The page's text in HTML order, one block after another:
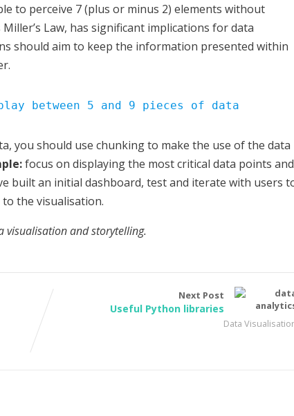
to perceive 7 (plus or minus 2) elements without
Law, has significant implications for data
should aim to keep the information presented within
between 5 and 9 pieces of data
you should use chunking to make the use of the data
focus on displaying the most critical data points and
built an initial dashboard, test and iterate with users
the visualisation.
visualisation and storytelling.
Next Post
Useful Python libraries
Data